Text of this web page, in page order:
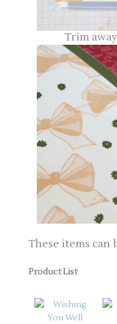
Trim
These items can
Product List